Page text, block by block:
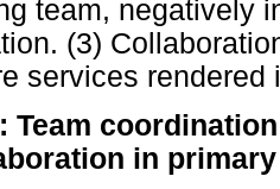
team, negatively
(3)
services
Team
in